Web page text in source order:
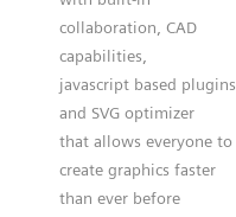
collaboration, CAD
capabilities,
javascript based plugins
and SVG optimizer
that allows everyone to
create graphics faster
than ever before